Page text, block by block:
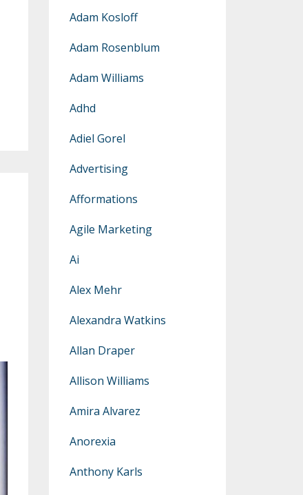
Adam Kosloff
Adam Rosenblum
Adam Williams
Adhd
Adiel Gorel
Advertising
Afformations
Agile Marketing
Ai
Alex Mehr
Alexandra Watkins
Allan Draper
Allison Williams
Amira Alvarez
Anorexia
Anthony Karls